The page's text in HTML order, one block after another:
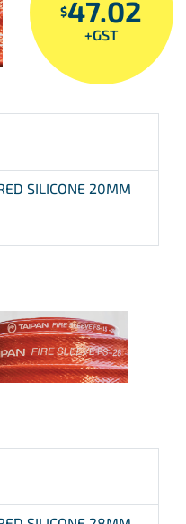
$47.02
+GST
SILICONE 20MM